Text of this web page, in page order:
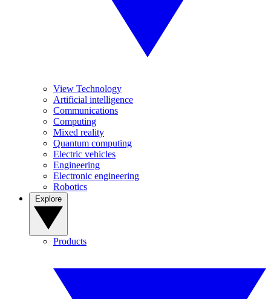
View Technology
Artificial intelligence
Communications
Computing
Mixed reality
Quantum computing
Electric vehicles
Engineering
Electronic engineering
Robotics
Products